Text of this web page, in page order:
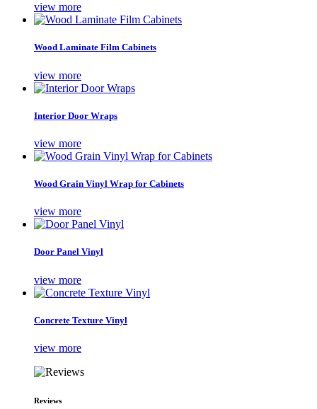
view more
Wood Laminate Film Cabinets
view more
Interior Door Wraps
view more
Wood Grain Vinyl Wrap for Cabinets
view more
Door Panel Vinyl
view more
Concrete Texture Vinyl
view more
Reviews